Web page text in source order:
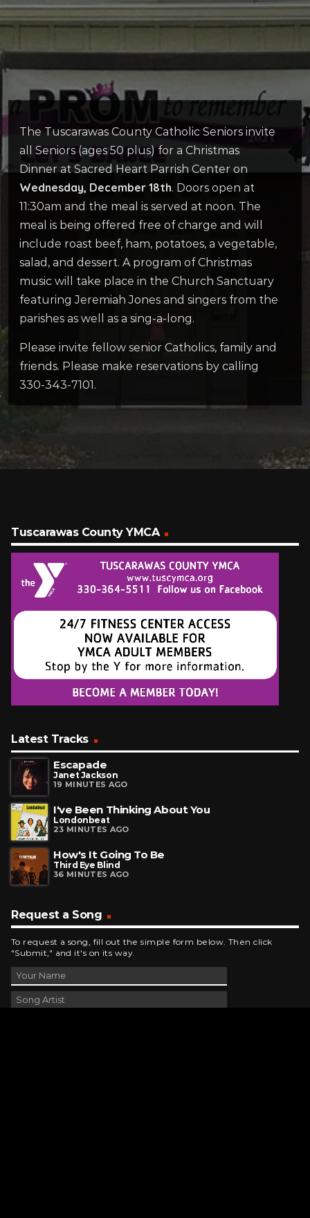
The Tuscarawas County Catholic Seniors invite
all Seniors (ages 50 plus) for a Christmas
Dinner at Sacred Heart Parrish Center on
Wednesday, December 18th. Doors open at
11:30am and the meal is served at noon. The
meal is being offered free of charge and will
include roast beef, ham, potatoes, a vegetable,
salad, and dessert. A program of Christmas
music will take place in the Church Sanctuary
featuring Jeremiah Jones and singers from the
parishes as well as a sing-a-long.
Please invite fellow senior Catholics, family and
friends. Please make reservations by calling
330-343-7101.
Tuscarawas County YMCA
Latest Tracks
Escapade
Janet Jackson
19 MINUTES AGO
I've Been Thinking About You
Londonbeat
23 MINUTES AGO
How's It Going To Be
Third Eye Blind
36 MINUTES AGO
Request a Song
To request a song, fill out the simple form below. Then click
"Submit," and it's on its way.